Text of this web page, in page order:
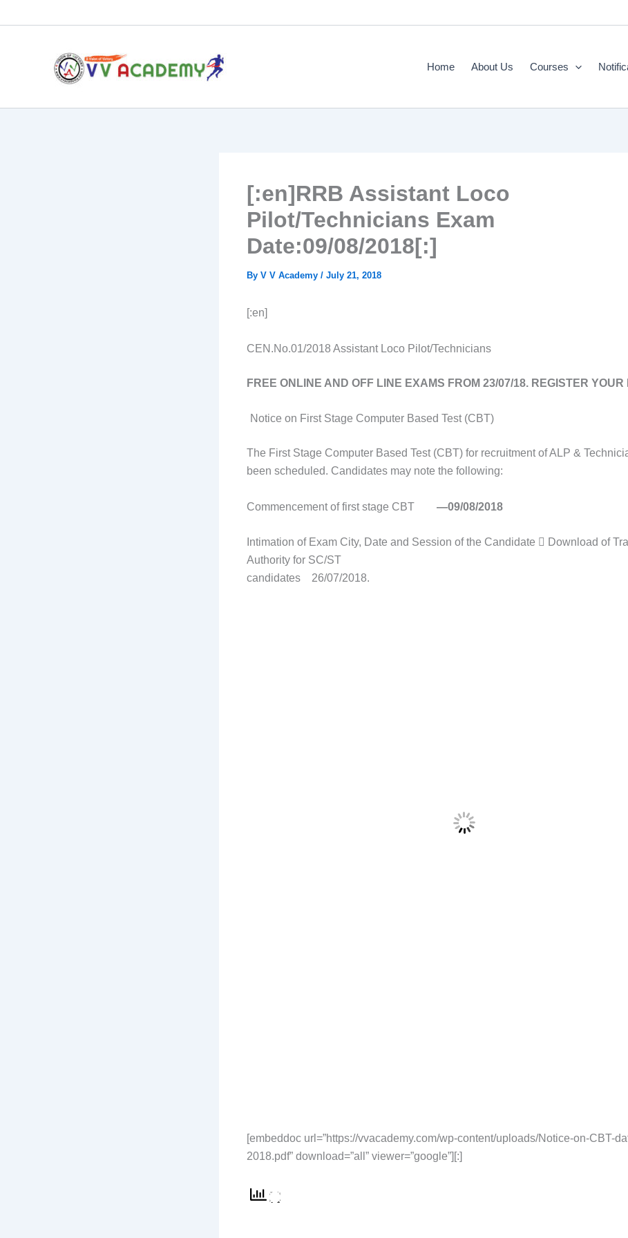
to
Home About Us Courses
[:en]RRB Assistant Loco
Pilot/Technicians Exam
Date:09/08/2018[:]
By V V Academy / July 21, 2018
[:en]
CEN.No.01/2018 Assistant Loco Pilot/Technicians
FREE ONLINE AND OFF LINE EXAMS FROM 23/07/18. REGISTER YOUR
Notice on First Stage Computer Based Test (CBT)
The First Stage Computer Based Test (CBT) for recruitment of ALP &
been scheduled. Candidates may note the following:
Commencement of first stage CBT —09/08/2018
Intimation of Exam City, Date and Session of the Candidate  Download of
Authority for SC/ST
candidates 26/07/2018.
[embeddoc url=”https://vvacademy.com/wp-content/uploads/Notice-on-CBT-
2018.pdf” download=”all” viewer=”google”][:]